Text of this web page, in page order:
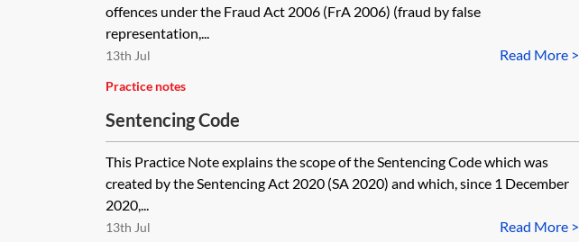
offences under the Fraud Act 2006 (FrA 2006) (fraud by false
representation,...
Read More >
13th Jul
Practice notes
Sentencing Code
This Practice Note explains the scope of the Sentencing Code which was
created by the Sentencing Act 2020 (SA 2020) and which, since 1 December
2020,...
Read More >
13th Jul